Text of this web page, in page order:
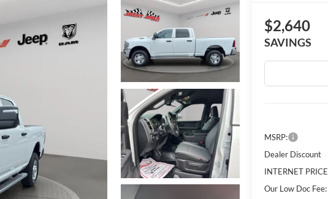
$2,640
SAVINGS
MSRP:
Dealer Discount
INTERNET PRICE
Our Low Doc Fee: